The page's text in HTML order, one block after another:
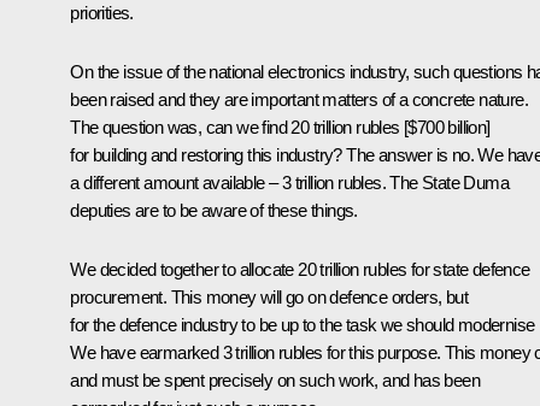
priorities.
On the issue of the national electronics industry, such questions
been raised and they are important matters of a concrete nature.
The question was, can we find 20 trillion rubles [$700 billion]
for building and restoring this industry? The answer is no. We
a different amount available – 3 trillion rubles. The State Duma
deputies are to be aware of these things.
We decided together to allocate 20 trillion rubles for state defence
procurement. This money will go on defence orders, but
for the defence industry to be up to the task we should modernise
We have earmarked 3 trillion rubles for this purpose. This money
and must be spent precisely on such work, and has been